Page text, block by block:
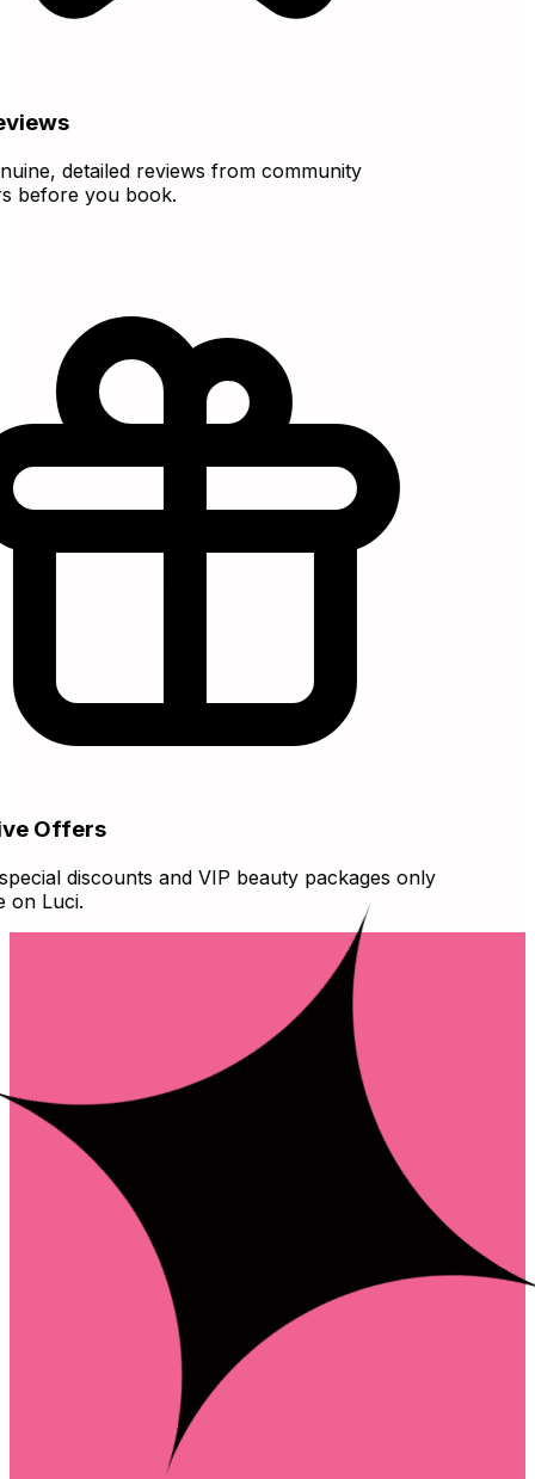
detailed reviews from community
you book.
Offers
discounts and VIP beauty packages only
Luci.